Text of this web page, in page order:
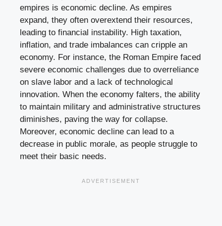
empires is economic decline. As empires
expand, they often overextend their resources,
leading to financial instability. High taxation,
inflation, and trade imbalances can cripple an
economy. For instance, the Roman Empire faced
severe economic challenges due to overreliance
on slave labor and a lack of technological
innovation. When the economy falters, the ability
to maintain military and administrative structures
diminishes, paving the way for collapse.
Moreover, economic decline can lead to a
decrease in public morale, as people struggle to
meet their basic needs.